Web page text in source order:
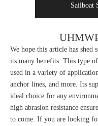
Sailboat
We hope this article has
its many benefits. This type
used in a variety of
anchor lines, and more. Its
ideal choice for any
high abrasion resistance
to come. If you are looking